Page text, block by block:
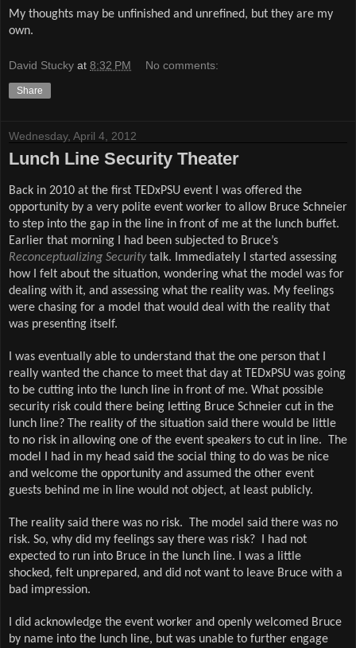
My thoughts may be unfinished and unrefined, but they are my
own.
David Stucky at 8:32 PM No comments:
Share
Wednesday, April 4, 2012
Lunch Line Security Theater
Back in 2010 at the first TEDxPSU event I was offered the
opportunity by a very polite event worker to allow Bruce Schneier
to step into the gap in the line in front of me at the lunch buffet.
Earlier that morning I had been subjected to Bruce’s
Reconceptualizing Securitytalk. Immediately I started assessing
how I felt about the situation, wondering what the model was for
dealing with it, and assessing what the reality was. My feelings
were chasing for a model that would deal with the reality that
was presenting itself.
I was eventually able to understand that the one person that I
really wanted the chance to meet that day at TEDxPSU was going
to be cutting into the lunch line in front of me. What possible
security risk could there being letting Bruce Schneier cut in the
lunch line? The reality of the situation said there would be little
to no risk in allowing one of the event speakers to cut in line.
The
model I had in my head said the social thing to do was be nice
and welcome the opportunity and assumed the other event
guests behind me in line would not object, at least publicly.
The reality said there was no risk.
The model said there was no
risk. So, why did my feelings say there was risk?
I had not
expected to run into Bruce in the lunch line. I was a little
shocked, felt unprepared, and did not want to leave Bruce with a
bad impression.
I did acknowledge the event worker and openly welcomed Bruce
by name into the lunch line, but was unable to further engage